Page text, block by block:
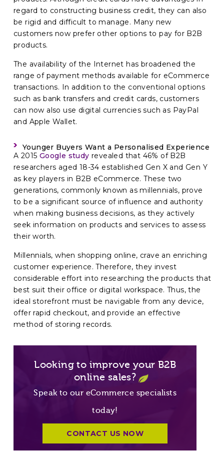
regard to constructing business credit, they can also
be rigid and difficult to manage. Many new
customers now prefer other options to pay for B2B
products.
The availability of the Internet has broadened the
range of payment methods available for eCommerce
transactions. In addition to the conventional options
such as bank transfers and credit cards, customers
can now also use digital currencies such as PayPal
and Apple Wallet.
Younger Buyers Want a Personalised Experience
A 2015 Google study revealed that 46% of B2B
researchers aged 18-34 established Gen X and Gen Y
as key players in B2B eCommerce. These two
generations, commonly known as millennials, prove
to be a significant source of influence and authority
when making business decisions, as they actively
seek information on products and services to assess
their worth.
Millennials, when shopping online, crave an enriching
customer experience. Therefore, they invest
considerable effort into researching the products that
best suit their office or digital workspace. Thus, the
ideal storefront must be navigable from any device,
offer rapid checkout, and provide an effective
method of storing records.
Looking to improve your B2B
online sales?
Speak to our eCommerce specialists
today!
CONTACT US NOW